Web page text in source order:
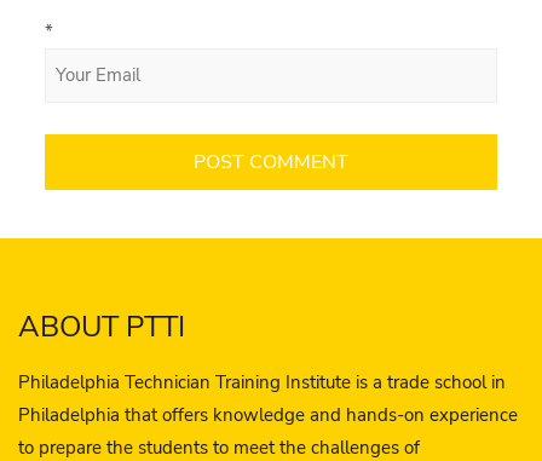
*
ABOUT PTTI
Philadelphia Technician Training Institute is a trade school in
Philadelphia that offers knowledge and hands-on experience
to prepare the students to meet the challenges of